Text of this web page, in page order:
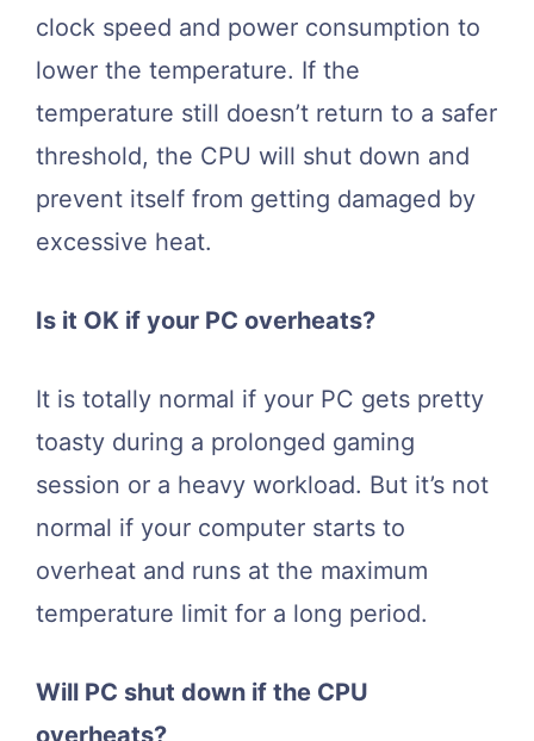
clock speed and power consumption to
lower the temperature. If the
temperature still doesn’t return to a safer
threshold, the CPU will shut down and
prevent itself from getting damaged by
excessive heat.
Is it OK if your PC overheats?
It is totally normal if your PC gets pretty
toasty during a prolonged gaming
session or a heavy workload. But it’s not
normal if your computer starts to
overheat and runs at the maximum
temperature limit for a long period.
Will PC shut down if the CPU
overheats?